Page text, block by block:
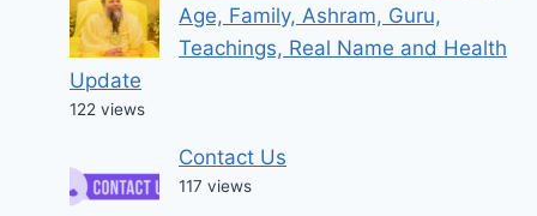
Age, Family, Ashram, Guru,
Teachings, Real Name and Health
Update
122 views
Contact Us
117 views